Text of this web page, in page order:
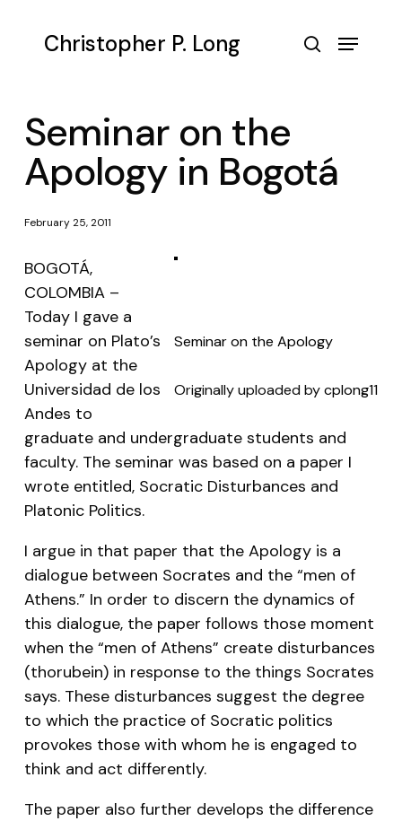
Christopher P. Long Menu
Seminar on the
Apology in Bogotá
February 25, 2011
Seminar on the Apology
Originally uploaded bycplong11
BOGOTÁ,
COLOMBIA –
Today I gave a
seminar on Plato’s
Apology at the
Universidad de los
Andes to
graduate and undergraduate students and
faculty. The seminar was based on a paper I
wrote entitled, Socratic Disturbances and
Platonic Politics.
I argue in that paper that the Apology is a
dialogue between Socrates and the “men of
Athens.” In order to discern the dynamics of
this dialogue, the paper follows those moment
when the “men of Athens” create disturbances
(thorubein) in response to the things Socrates
says. These disturbances suggest the degree
to which the practice of Socratic politics
provokes those with whom he is engaged to
think and act differently.
The paper also further develops the difference